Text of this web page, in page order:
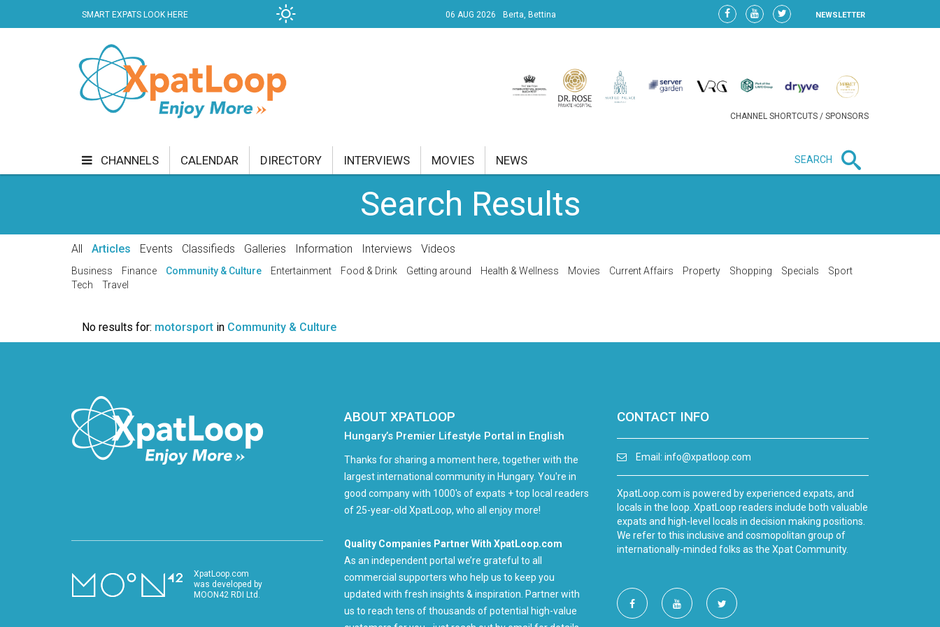
SMART EXPATS LOOK HERE 06 AUG 2026 Berta, Bettina NEWSLETTER
CHANNEL SHORTCUTS / SPONSORS
CHANNELS
CURRENT AFFAIRS
VIDEO
CALENDAR DIRECTORY INTERVIEWS MOVIES NEWS SEARCH
Search Results
All Articles Events Classifieds Galleries Information Interviews Videos
Business Finance Community & Culture Entertainment Food & Drink Getting around Health & Wellness Movies Current Affairs Property Shopping Specials
Sport
Tech
Travel
No results for: motorsport in Community & Culture
XpatLoop.com
was developed by
MOON42 RDI Ltd.
ABOUT XPATLOOP
Hungary’s Premier Lifestyle Portal in English
Thanks for sharing a moment here, together with the
largest international community in Hungary. You're in
good company with 1000's of expats + top local readers
of 25-year-old XpatLoop, who all enjoy more!
Quality Companies Partner With XpatLoop.com
As an independent portal we’re grateful to all
commercial supporters who help us to keep you
updated with fresh insights & inspiration. Partner with
us to reach tens of thousands of potential high-value
CONTACT INFO
Email: info@xpatloop.com
XpatLoop.com is powered by experienced expats, and
locals in the loop. XpatLoop readers include both valuable
expats and high-level locals in decision making positions.
We refer to this inclusive and cosmopolitan group of
internationally-minded folks as the Xpat Community.